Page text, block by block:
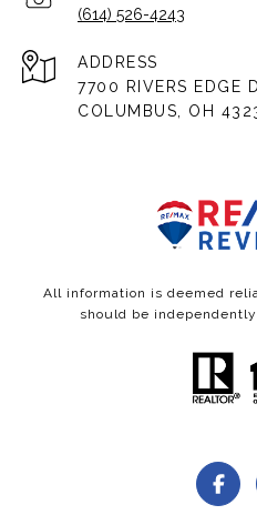
(614) 526-4243
ADDRESS
7700 RIVERS EDGE
COLUMBUS, OH
All information is deemed
should be